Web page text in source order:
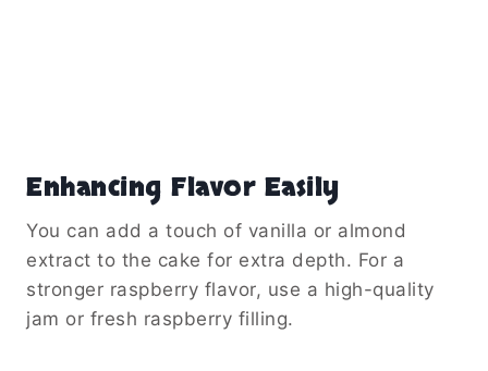
Enhancing Flavor Easily
You can add a touch of vanilla or almond
extract to the cake for extra depth. For a
stronger raspberry flavor, use a high-quality
jam or fresh raspberry filling.